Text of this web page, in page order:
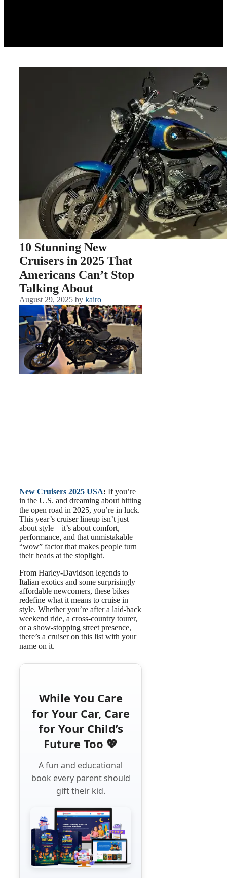
10 Stunning New
Cruisers in 2025 That
Americans Can’t Stop
Talking About
August 29, 2025 by kairo
New Cruisers 2025 USA: If you’re
in the U.S. and dreaming about hitting
the open road in 2025, you’re in luck.
This year’s cruiser lineup isn’t just
about style—it’s about comfort,
performance, and that unmistakable
“wow” factor that makes people turn
their heads at the stoplight.
From Harley-Davidson legends to
Italian exotics and some surprisingly
affordable newcomers, these bikes
redefine what it means to cruise in
style. Whether you’re after a laid-back
weekend ride, a cross-country tourer,
or a show-stopping street presence,
there’s a cruiser on this list with your
name on it.
While You Care
for Your Car, Care
for Your Child’s
Future Too 💖
A fun and educational
book every parent should
gift their kid.